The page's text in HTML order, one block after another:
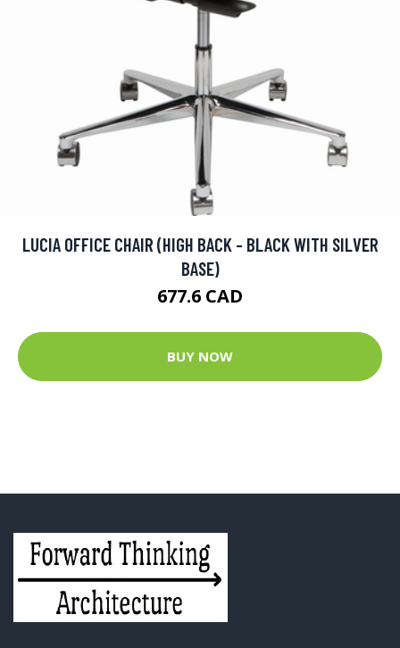
LUCIA OFFICE CHAIR (HIGH BACK - BLACK WITH SILVER
BASE)
677.6 CAD
BUY NOW